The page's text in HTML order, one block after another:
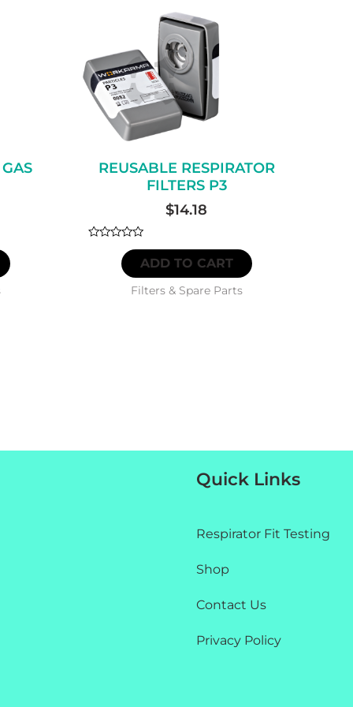
REUSABLE RESPIRATOR
FILTERS P3
$14.18
ADD TO CART
Filters & Spare Parts
Quick Links
Respirator Fit Testing
Shop
Contact Us
Privacy Policy